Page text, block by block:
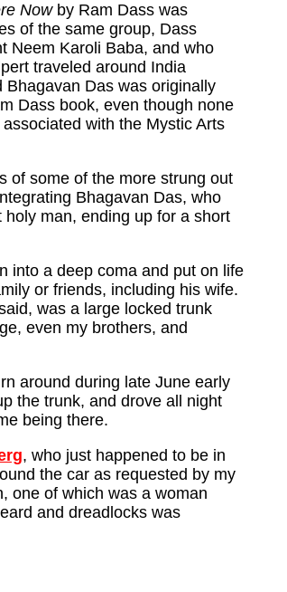
Nowby Ram Dass was
of the same group, Dass
Neem Karoli Baba, and who
traveled around India
Das was originally
Dass book, even though none
with the Mystic Arts
of some of the more strung out
Bhagavan Das, who
man, ending up for a short
into a deep coma and put on life
or friends, including his wife.
was a large locked trunk
even my brothers, and
around during late June early
the trunk, and drove all night
being there.
, who just happened to be in
the car as requested by my
one of which was a woman
and dreadlocks was